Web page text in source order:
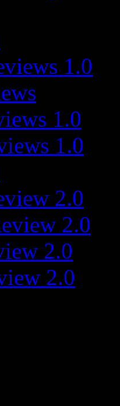
1.0
1.0
1.0
2.0
2.0
2.0
2.0